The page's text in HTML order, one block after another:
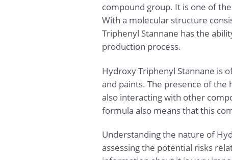
compound group. It is one of
With a molecular structure
Triphenyl Stannane has the
production process.
Hydroxy Triphenyl Stannane is
and paints. The presence of
also interacting with other
formula also means that this
Understanding the nature of
assessing the potential risks